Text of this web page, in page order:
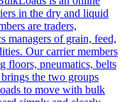
in the dry and liquid
are traders,
managers of grain, feed,
Our carrier members
floors, pneumatics, belts
the two groups
to move with bulk